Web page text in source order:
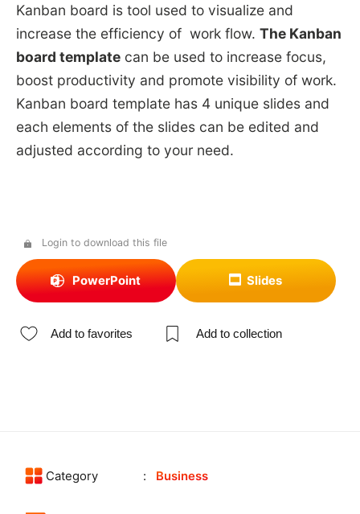
Kanban board is tool used to visualize and
increase the efficiency of work flow. The Kanban
board templatecan be used to increase focus,
boost productivity and promote visibility of work.
Kanban board template has 4 unique slides and
each elements of the slides can be edited and
adjusted according to your need.
Login to download this file
PowerPoint Slides
Add to favorites Add to collection
Category Business